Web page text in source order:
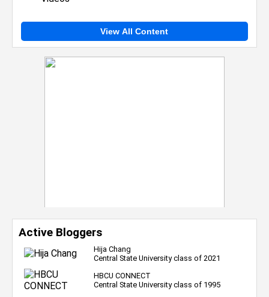
View All Content
Active Bloggers
Hija Chang
Central State University class of 2021
HBCU CONNECT
Central State University class of 1995